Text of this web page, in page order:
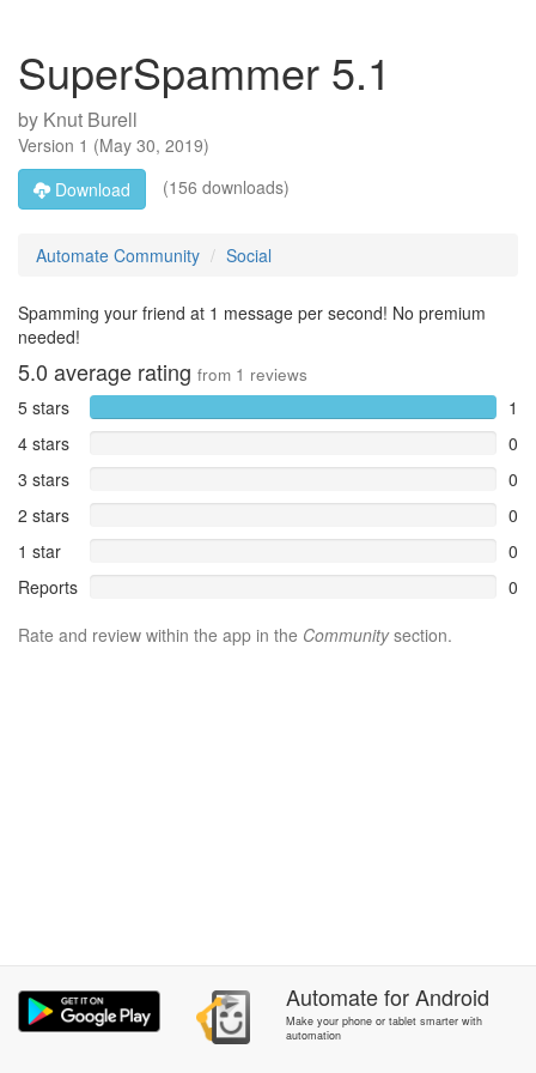
SuperSpammer 5.1
by Knut Burell
Version 1 (May 30, 2019)
Download
(156 downloads)
Automate Community Social
Spamming your friend at 1 message per second! No premium
needed!
5.0 average rating from 1 reviews
5 stars
1
4 stars
0
3 stars
0
2 stars
0
1 star
0
Reports
0
Rate and review within the app in the Communitysection.
AutomateforAndroid
Make your phone or tablet smarter with
automation